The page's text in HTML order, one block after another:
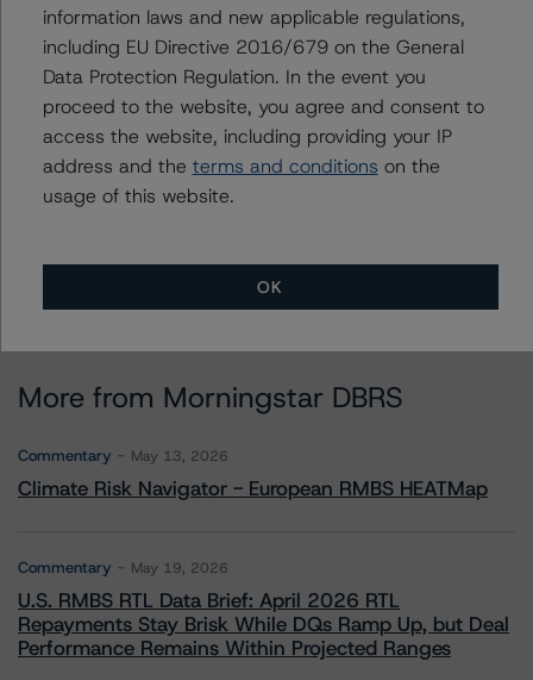
Further Inquiries
To speak to members of our Business Development or
Media Relations teams, please clickherefor more
information.
More from Morningstar DBRS
Commentary May 13, 2026
Climate Risk Navigator - European RMBS HEATMap
Commentary May 19, 2026
U.S. RMBS RTL Data Brief: April 2026 RTL
Repayments Stay Brisk While DQs Ramp Up, but Deal
Performance Remains Within Projected Ranges
information laws and new applicable regulations,
including EU Directive 2016/679 on the General
Data Protection Regulation. In the event you
proceed to the website, you agree and consent to
access the website, including providing your IP
address and the terms and conditions on the
usage of this website.
OK